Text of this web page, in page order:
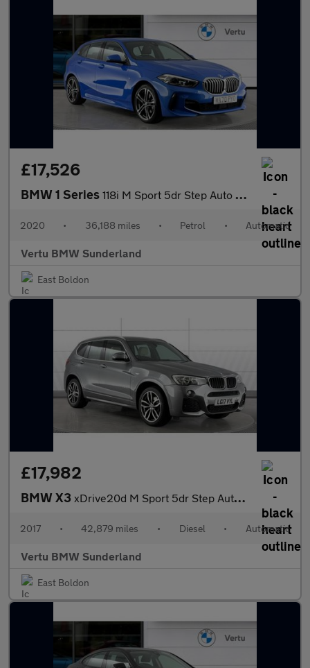
£17,526
BMW 1 Series 118i M Sport 5dr Step Auto Petrol Hatchback
2020 • 36,188 miles • Petrol • Automatic
Vertu BMW Sunderland
East Boldon
£17,982
BMW X3 xDrive20d M Sport 5dr Step Auto Diesel Estate
2017 • 42,879 miles • Diesel • Automatic
Vertu BMW Sunderland
East Boldon